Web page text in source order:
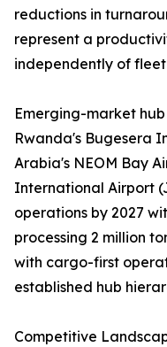
reductions in
represent a
independently of
Emerging-market
Rwanda's Bugesera
Arabia's NEOM Bay
International Airport
operations by 2027
processing 2 million
with cargo-first
established hub
Competitive